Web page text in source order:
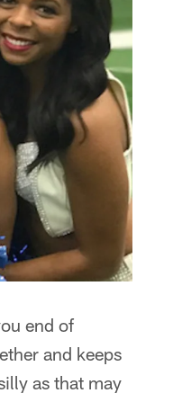
end of
and keeps
as that may